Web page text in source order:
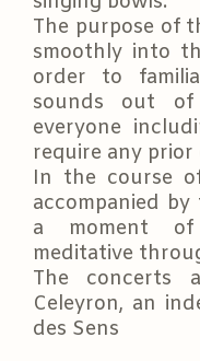
The purpose of
smoothly into
order to
sounds out
everyone
require any prior
In the course
accompanied
a moment of
meditative
The concerts
Celeyron, an
des Sens